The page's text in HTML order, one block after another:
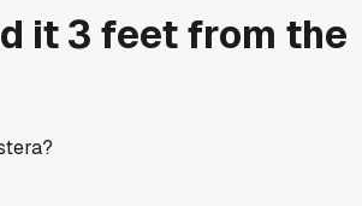
it 3 feet from the